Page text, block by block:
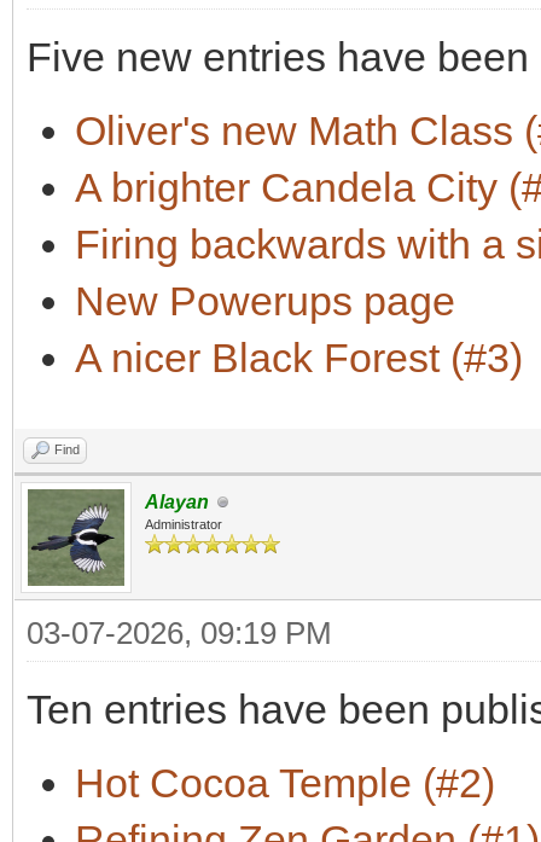
Five new entries have
Oliver's new Math Class
A brighter Candela City
Firing backwards with a
New Powerups page
A nicer Black Forest (#3)
Find
Alayan
Administrator
03-07-2026, 09:19 PM
Ten entries have been
Hot Cocoa Temple (#2)